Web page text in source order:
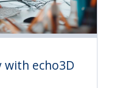
with echo3D